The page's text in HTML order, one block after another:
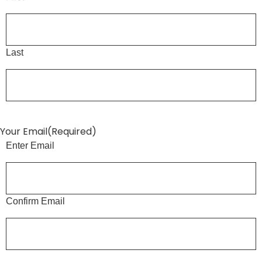
Last
Your Email(Required)
Enter Email
Confirm Email